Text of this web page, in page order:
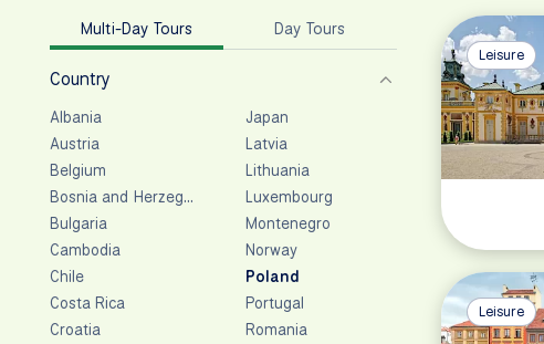
Multi-Day Tours Day Tours
Country
Albania
Austria
Belgium
Bosnia and Herzegovina
Bulgaria
Cambodia
Chile
Costa Rica
Croatia
Japan
Latvia
Lithuania
Luxembourg
Montenegro
Norway
Poland
Portugal
Romania
Leisure
Leisure